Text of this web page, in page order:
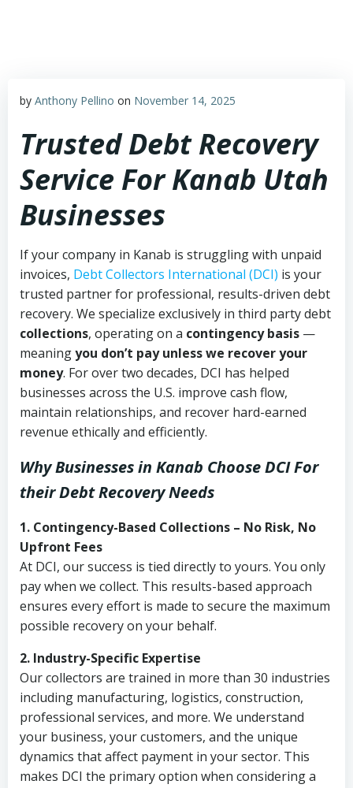
by Anthony Pellino on November 14, 2025
Trusted Debt Recovery
Service For Kanab Utah
Businesses
If your company in Kanab is struggling with unpaid
invoices, Debt Collectors International (DCI) is your
trusted partner for professional, results-driven debt
recovery. We specialize exclusively in third party debt
collections, operating on a contingency basis —
meaningyou don’t pay unless we recover your
money. For over two decades, DCI has helped
businesses across the U.S. improve cash flow,
maintain relationships, and recover hard-earned
revenue ethically and efficiently.
Why Businesses in Kanab Choose DCIFor
their Debt Recovery Needs
1. Contingency-Based Collections – No Risk, No
Upfront Fees
At DCI, our success is tied directly to yours. You only
pay when we collect. This results-based approach
ensures every effort is made to secure the maximum
possible recovery on your behalf.
2. Industry-Specific Expertise
Our collectors are trained in more than 30 industries
including manufacturing, logistics, construction,
professional services, and more. We understand
your business, your customers, and the unique
dynamics that affect payment in your sector. This
makes DCI the primary option when considering a